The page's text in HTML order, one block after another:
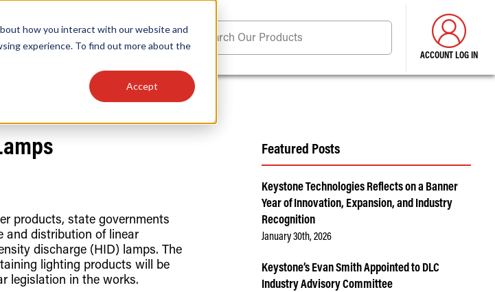
how you interact with our website and
experience. To find out more about the
Accept
OEM SIGN MORE Search Our Products
ACCOUNT LOG IN
products, state governments
and distribution of linear
discharge (HID) lamps. The
lighting products will be
legislation in the works.
Featured Posts
Keystone Technologies Reflects on a Banner
Year of Innovation, Expansion, and Industry
Recognition
January 30th, 2026
Keystone’s Evan Smith Appointed to DLC
Industry Advisory Committee
search documention & more . . .
Popular Products
Linear High Bays
HID Replacement Lamps
Programmable LED Drivers